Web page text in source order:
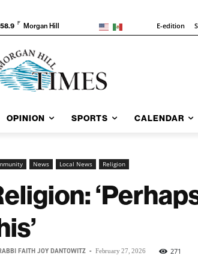
58.9 F Morgan Hill E-edition
OPINION SPORTS CALENDAR
News Local News Religion
FAITH JOY DANTOWITZ - February 27, 2026 271